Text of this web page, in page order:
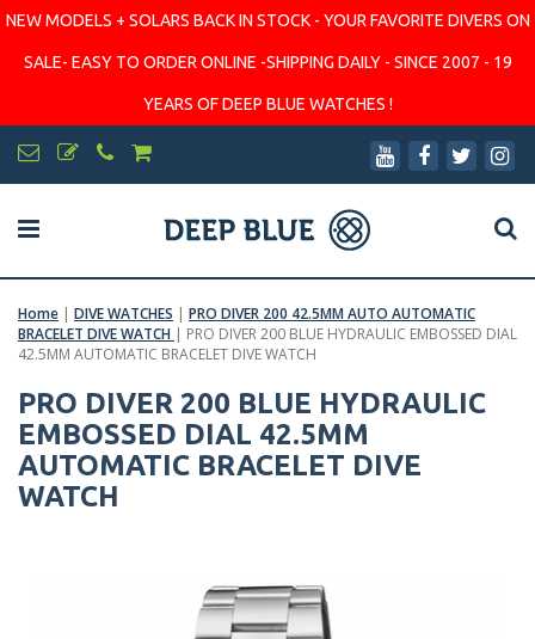
NEW MODELS + SOLARS BACK IN STOCK - YOUR FAVORITE DIVERS ON
SALE- EASY TO ORDER ONLINE -SHIPPING DAILY - SINCE 2007 - 19
YEARS OF DEEP BLUE WATCHES !
Home | DIVE WATCHES | PRO DIVER 200 42.5MM AUTO AUTOMATIC
BRACELET DIVE WATCH | PRO DIVER 200 BLUE HYDRAULIC EMBOSSED DIAL
42.5MM AUTOMATIC BRACELET DIVE WATCH
PRO DIVER 200 BLUE HYDRAULIC
EMBOSSED DIAL 42.5MM
AUTOMATIC BRACELET DIVE
WATCH